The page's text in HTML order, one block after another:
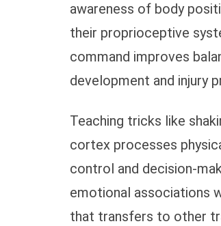
awareness of body
their proprioceptive
command improves
development and injury
Teaching tricks like
cortex processes
control and decision-
emotional associations
that transfers to other